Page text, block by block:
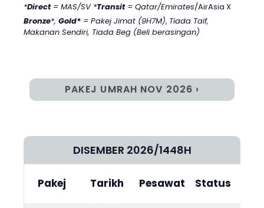
*Direct= MAS/SV *Transit= Qatar/Emirates/AirAsia X
Bronze*, Gold* = Pakej Jimat (9H7M), Tiada Taif,
Makanan Sendiri, Tiada Beg (Beli berasingan)
PAKEJ UMRAH NOV 2026 ›
DISEMBER 2026/1448H
Pakej Tarikh Pesawat Status